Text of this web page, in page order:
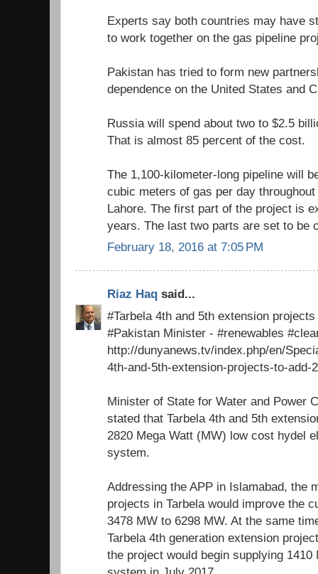
Experts say both countries may have
to work together on the gas pipeline
Pakistan has tried to form new
dependence on the United States and
Russia will spend about two to $2.5
That is almost 85 percent of the cost.
The 1,100-kilometer-long pipeline will
cubic meters of gas per day
Lahore. The first part of the project is
years. The last two parts are set to be
February 18, 2016 at 7:05 PM
Riaz Haq said...
#Tarbela 4th and 5th extension
#Pakistan Minister - #renewables
http://dunyanews.tv/index.php/en/
4th-and-5th-extension-projects-to-
Minister of State for Water and Power
stated that Tarbela 4th and 5th
2820 Mega Watt (MW) low cost hydel
system.
Addressing the APP in Islamabad, the
projects in Tarbela would improve the
3478 MW to 6298 MW. At the same
Tarbela 4th generation extension
the project would begin supplying